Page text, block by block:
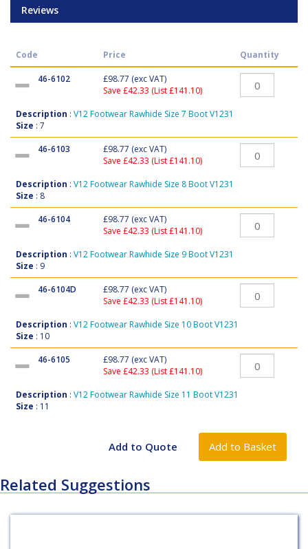
Reviews
Code Price Quantity
46-6102 £98.77 (exc VAT)
Save £42.33 (List £141.10)
Description : V12 Footwear Rawhide Size 7 Boot V1231
Size : 7
46-6103
£98.77 (exc VAT)
Save £42.33 (List £141.10)
Description : V12 Footwear Rawhide Size 8 Boot V1231
Size : 8
46-6104
£98.77 (exc VAT)
Save £42.33 (List £141.10)
Description : V12 Footwear Rawhide Size 9 Boot V1231
Size : 9
46-6104D
£98.77 (exc VAT)
Save £42.33 (List £141.10)
Description : V12 Footwear Rawhide Size 10 Boot V1231
Size : 10
46-6105
£98.77 (exc VAT)
Save £42.33 (List £141.10)
Description : V12 Footwear Rawhide Size 11 Boot V1231
Size : 11
Related Suggestions